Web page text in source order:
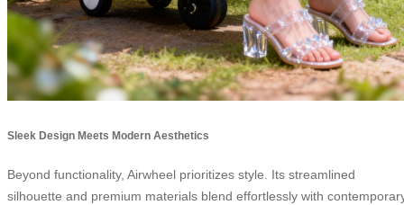
Sleek Design Meets Modern Aesthetics
Beyond functionality, Airwheel prioritizes style. Its streamlined
silhouette and premium materials blend effortlessly with